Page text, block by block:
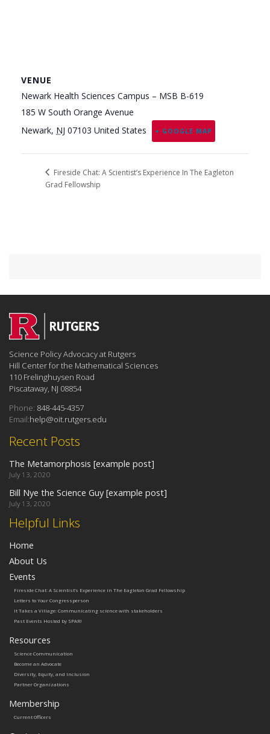
VENUE
Newark Health Sciences Campus – MSB B-619
185 W South Orange Avenue
Newark, NJ 07103 United States + GOOGLE MAP
Fireside Chat: A Scientist’s Experience In The Eagleton
Grad Fellowship
Helpful Links
Home
About Us
Events
Fireside Chat: A Scientist’s Experience in The Eagleton Grad Fellowship
Letters to Your Congressperson
It Takes a Village: Communicating science with stakeholders
Past Events Hosted by SPAR!
Resources
Science Communication
Become an Advocate
Diversity, Equity, and Inclusion
Partner Organizations
Membership
Current Officers
Recent Posts
The Metamorphosis [example post]
July 13, 2020
Bill Nye the Science Guy [example post]
July 13, 2020
Science Policy Advocacy at Rutgers
Hill Center for the Mathematical Sciences
110 Frelinghuysen Road
Piscataway, NJ 08854
Phone: 848-445-4357
Email:help@oit.rutgers.edu